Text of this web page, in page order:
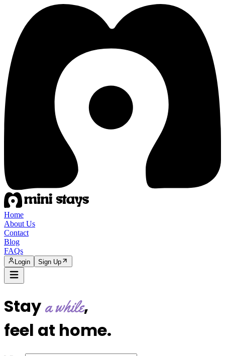
Home
About Us
Contact
Blog
FAQs
Login Sign Up
Staya while,
feel at home.